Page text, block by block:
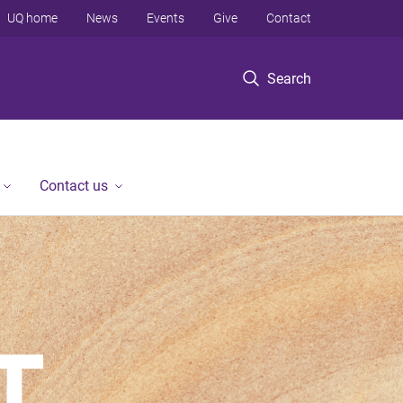
Search
UQ home News Events Give Contact
Contact us